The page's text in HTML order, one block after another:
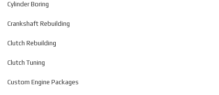
Links
News
Contact
Cylinder Boring
Crankshaft Rebuilding
Clutch Rebuilding
Clutch Tuning
Custom Engine Packages